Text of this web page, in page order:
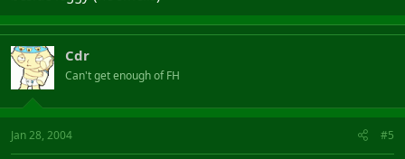
Cdr
Can't get enough of FH
Jan 28, 2004 #5